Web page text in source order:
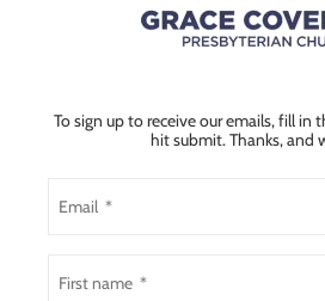
To sign up to receive our emails, fill in
hit submit. Thanks, and